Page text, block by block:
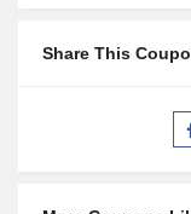
Share This